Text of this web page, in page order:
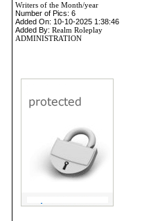
Writers of the Month/year
Number of Pics: 6
Added On: 10-10-2025 1:38:46
Added By: Realm Roleplay
ADMINISTRATION